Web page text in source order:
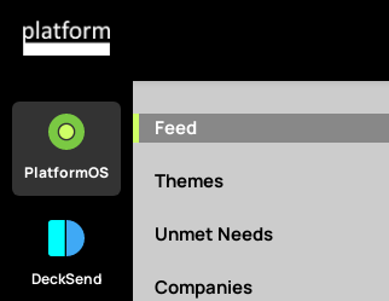
PlatformOS
DeckSend
Feed
Themes
Unmet Needs
Companies